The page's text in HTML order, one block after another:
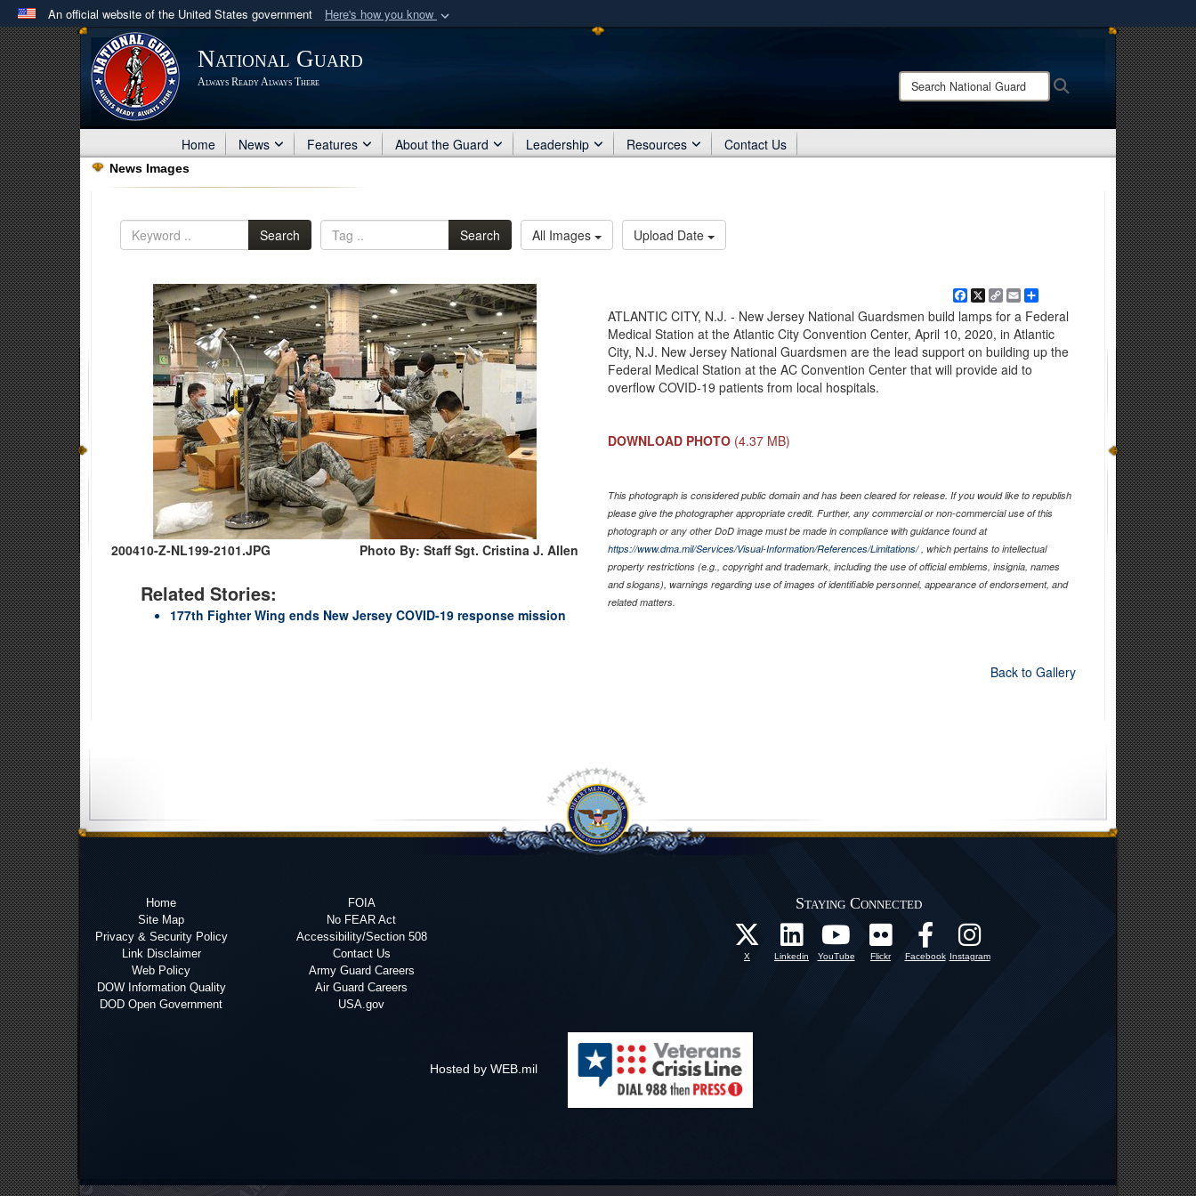
An official website of the United States government Here's how you know
Official websites use .mil
A .milwebsite belongs to an official U.S. Department of Defense organization
in the United States.
Share sensitive information only on official, secure websites.
National Guard
Always Ready Always There
Search
National
Home News Features About the Guard Leadership Resources Contact Us
News Images
Search Search All Images Upload Date
200410-Z-NL199-2101.JPG Photo By: Staff Sgt. Cristina J. Allen
Related Stories:
177th Fighter Wing ends New Jersey COVID-19 response mission
Facebook
X CopyEmailShare
ATLANTIC CITY, N.J. - New Jersey National Guardsmen build lamps for a Federal
Medical Station at the Atlantic City Convention Center, April 10, 2020, in Atlantic
City, N.J. New Jersey National Guardsmen are the lead support on building up the
Federal Medical Station at the AC Convention Center that will provide aid to
overflow COVID-19 patients from local hospitals.
DOWNLOAD PHOTO (4.37 MB)
This photograph is considered public domain and has been cleared for release. If you would like to republish
please give the photographer appropriate credit. Further, any commercial or non-commercial use of this
photograph or any other DoD image must be made in compliance with guidance found at
https://www.dma.mil/Services/Visual-Information/References/Limitations/, which pertains to intellectual
property restrictions (e.g., copyright and trademark, including the use of official emblems, insignia, names
and slogans), warnings regarding use of images of identifiable personnel, appearance of endorsement, and
related matters.
Back to Gallery
Home
Site Map
Privacy & Security Policy
Link Disclaimer
Web Policy
DOW Information Quality
DOD Open Government
FOIA
No FEAR Act
Accessibility/Section 508
Contact Us
Army Guard Careers
Air Guard Careers
USA.gov
Staying Connected
X Linkedin YouTube Flickr Facebook Instagram
Hosted by WEB.mil